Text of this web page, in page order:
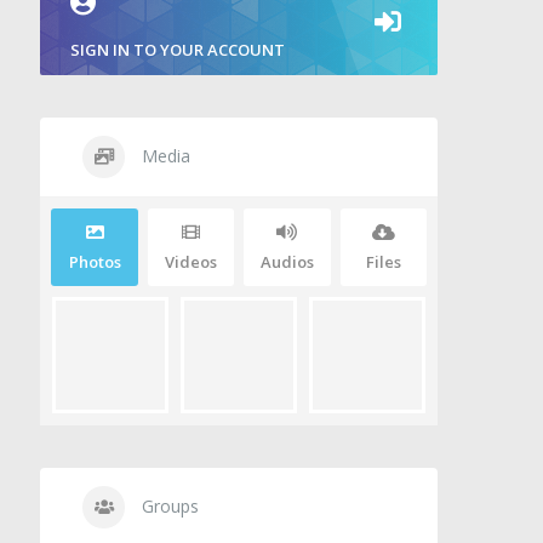
SIGN IN TO YOUR ACCOUNT
Media
Photos Videos Audios Files
Groups